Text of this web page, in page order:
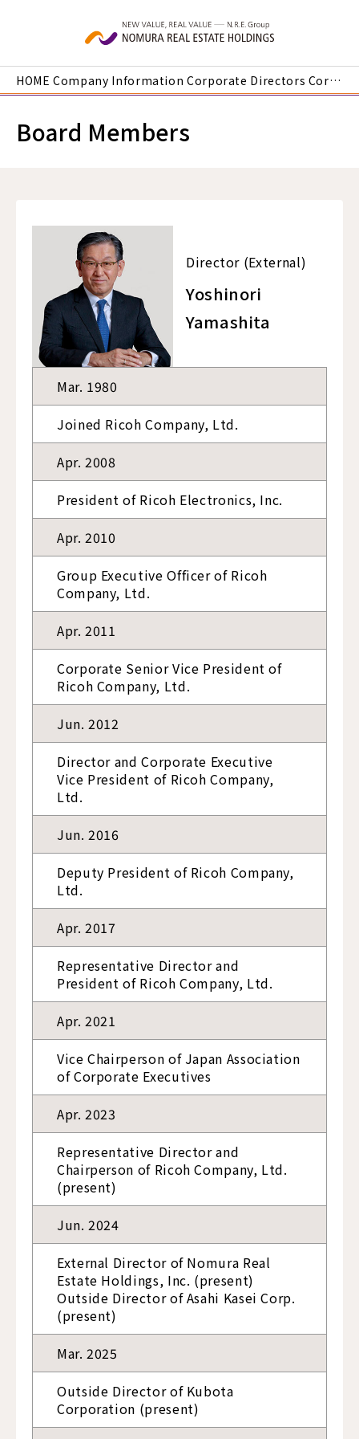
HOME Company Information Corporate Directors Corporate Officers | Director (External) Yoshinori Yamashita
Board Members
Director (External)
Yoshinori
Yamashita
Mar. 1980
Joined Ricoh Company, Ltd.
Apr. 2008
President of Ricoh Electronics, Inc.
Apr. 2010
Group Executive Officer of Ricoh
Company, Ltd.
Apr. 2011
Corporate Senior Vice President of
Ricoh Company, Ltd.
Jun. 2012
Director and Corporate Executive
Vice President of Ricoh Company,
Ltd.
Jun. 2016
Deputy President of Ricoh Company,
Ltd.
Apr. 2017
Representative Director and
President of Ricoh Company, Ltd.
Apr. 2021
Vice Chairperson of Japan Association
of Corporate Executives
Apr. 2023
Representative Director and
Chairperson of Ricoh Company, Ltd.
(present)
Jun. 2024
External Director of Nomura Real
Estate Holdings, Inc. (present)
Outside Director of Asahi Kasei Corp.
(present)
Mar. 2025
Outside Director of Kubota
Corporation (present)